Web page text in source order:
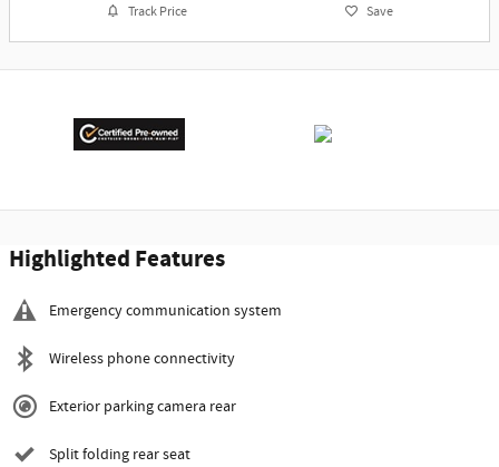
Track Price Save
Highlighted Features
Emergency communication system
Wireless phone connectivity
Exterior parking camera rear
Split folding rear seat